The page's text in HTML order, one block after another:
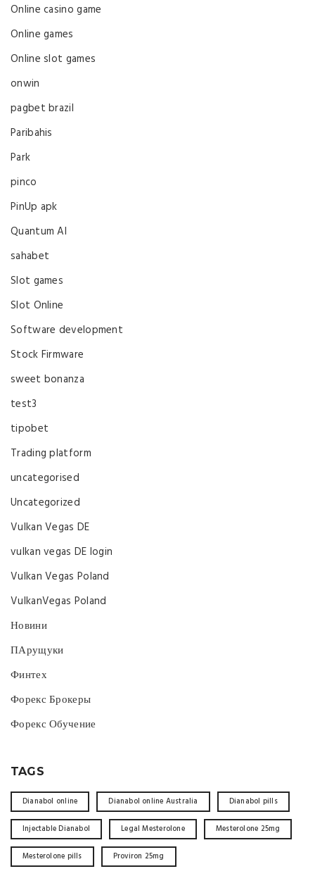
Online casino game
Online games
Online slot games
onwin
pagbet brazil
Paribahis
Park
pinco
PinUp apk
Quantum AI
sahabet
Slot games
Slot Online
Software development
Stock Firmware
sweet bonanza
test3
tipobet
Trading platform
uncategorised
Uncategorized
Vulkan Vegas DE
vulkan vegas DE login
Vulkan Vegas Poland
VulkanVegas Poland
Новини
ПАрущуки
Финтех
Форекс Брокеры
Форекс Обучение
TAGS
Dianabol online Dianabol online Australia Dianabol pills
Injectable Dianabol Legal Mesterolone Mesterolone 25mg
Mesterolone pills Proviron 25mg